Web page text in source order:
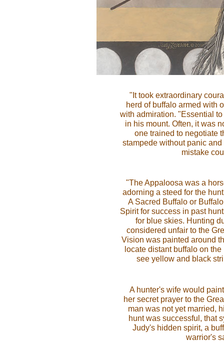
"It took extraordinary
herd of buffalo armed with
with admiration. "Essential
in his mount. Often, it was
one trained to negotiate
stampede without panic
mistake
"The Appaloosa was a
adorning a steed for the
A Sacred Buffalo or
Spirit for success in past
for blue skies. Hunting
considered unfair to the
Vision was painted around
locate distant buffalo on
see yellow and black
A hunter's wife would
her secret prayer to the
man was not yet married,
hunt was successful, that
Judy's hidden spirit, a
warrior's